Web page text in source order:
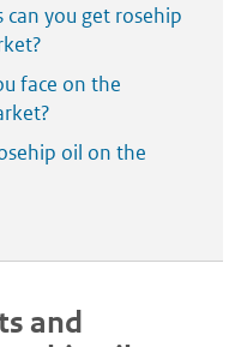
you get rosehip
face on the
oil on the
and